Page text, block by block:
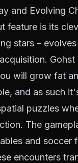
and Evolving
feature is its
stars –
will grow fat
and as such
puzzles
The
and
encounters